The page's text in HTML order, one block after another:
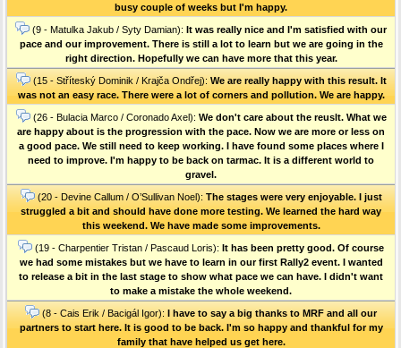
busy couple of weeks but I'm happy.
(9 - Matulka Jakub / Syty Damian): It was really nice and I'm satisfied with our
pace and our improvement. There is still a lot to learn but we are going in the
right direction. Hopefully we can have more that this year.
(15 - Stříteský Dominik / Krajča Ondřej): We are really happy with this result. It
was not an easy race. There were a lot of corners and pollution. We are happy.
(26 - Bulacia Marco / Coronado Axel): We don't care about the reuslt. What we
are happy about is the progression with the pace. Now we are more or less on
a good pace. We still need to keep working. I have found some places where I
need to improve. I'm happy to be back on tarmac. It is a different world to
gravel.
(20 - Devine Callum / O’Sullivan Noel): The stages were very enjoyable. I just
struggled a bit and should have done more testing. We learned the hard way
this weekend. We have made some improvements.
(19 - Charpentier Tristan / Pascaud Loris): It has been pretty good. Of course
we had some mistakes but we have to learn in our first Rally2 event. I wanted
to release a bit in the last stage to show what pace we can have. I didn't want
to make a mistake the whole weekend.
(8 - Cais Erik / Bacigál Igor): I have to say a big thanks to MRF and all our
partners to start here. It is good to be back. I'm so happy and thankful for my
family that have helped us get here.